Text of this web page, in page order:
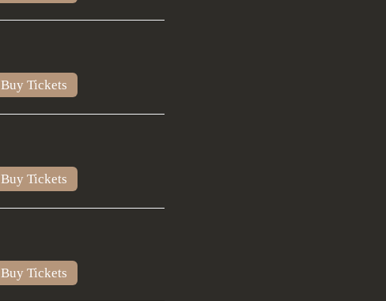
Buy Tickets
Buy Tickets
Buy Tickets